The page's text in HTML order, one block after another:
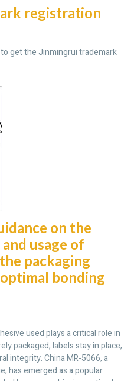
registration
get the Jinmingrui trademark
on the
usage of
packaging
bonding
used plays a critical role in
packaged, labels stay in place,
integrity. China MR-5066, a
has emerged as a popular